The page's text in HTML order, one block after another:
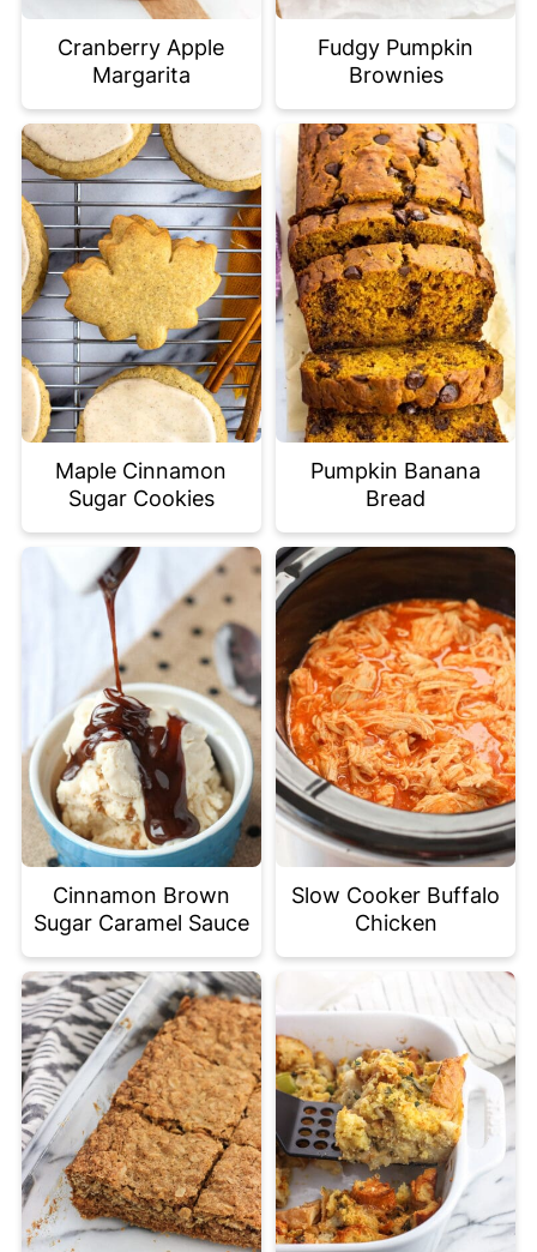
Cranberry Apple
Margarita
Fudgy Pumpkin
Brownies
Maple Cinnamon
Sugar Cookies
Pumpkin Banana
Bread
Cinnamon Brown
Sugar Caramel Sauce
Slow Cooker Buffalo
Chicken